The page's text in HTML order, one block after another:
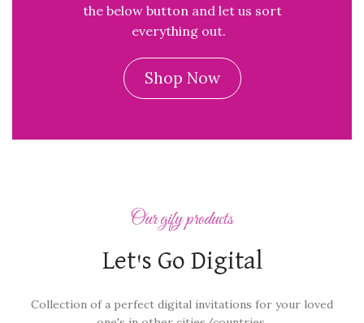
the below button and let us sort
everything out.
Shop Now
Our gify products
Let's Go Digital
Collection of a perfect digital invitations for your loved